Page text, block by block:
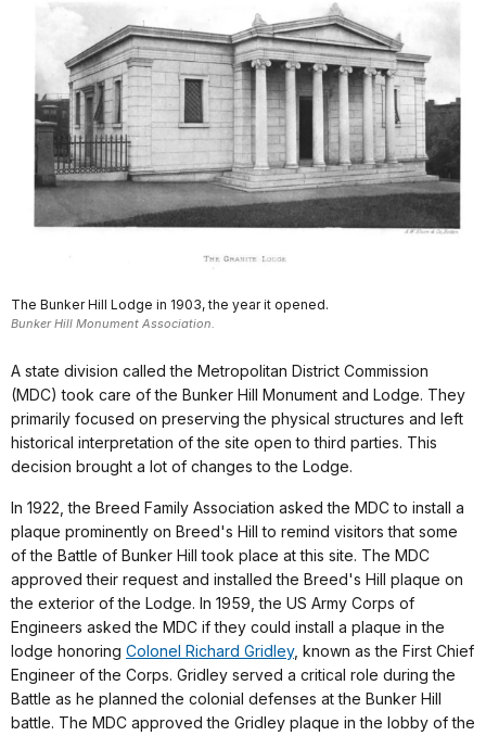
The Bunker Hill Lodge in 1903, the year it opened.
Bunker Hill Monument Association.
A state division called the Metropolitan District Commission
(MDC) took care of the Bunker Hill Monument and Lodge. They
primarily focused on preserving the physical structures and left
historical interpretation of the site open to third parties. This
decision brought a lot of changes to the Lodge.
In 1922, the Breed Family Association asked the MDC to install a
plaque prominently on Breed's Hill to remind visitors that some
of the Battle of Bunker Hill took place at this site. The MDC
approved their request and installed the Breed's Hill plaque on
the exterior of the Lodge. In 1959, the US Army Corps of
Engineers asked the MDC if they could install a plaque in the
lodge honoring Colonel Richard Gridley, known as the First Chief
Engineer of the Corps. Gridley served a critical role during the
Battle as he planned the colonial defenses at the Bunker Hill
battle. The MDC approved the Gridley plaque in the lobby of the